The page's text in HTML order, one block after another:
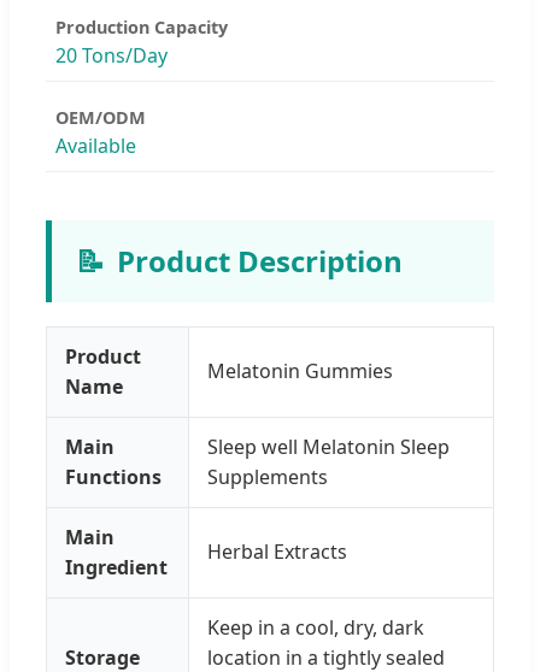
Production Capacity
20 Tons/Day
OEM/ODM
Available
📝 Product Description
Product
Name
Melatonin Gummies
Main
Functions
Sleep well Melatonin Sleep
Supplements
Main
Ingredient
Herbal Extracts
Storage
Keep in a cool, dry, dark
location in a tightly sealed